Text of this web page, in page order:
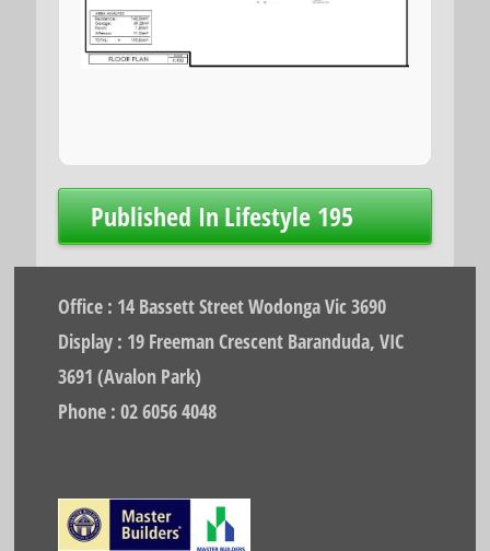
Post
navigation
Published InLifestyle 195
Office : 14 Bassett Street Wodonga Vic 3690
Display : 19 Freeman Crescent Baranduda, VIC
3691 (Avalon Park)
Phone : 02 6056 4048